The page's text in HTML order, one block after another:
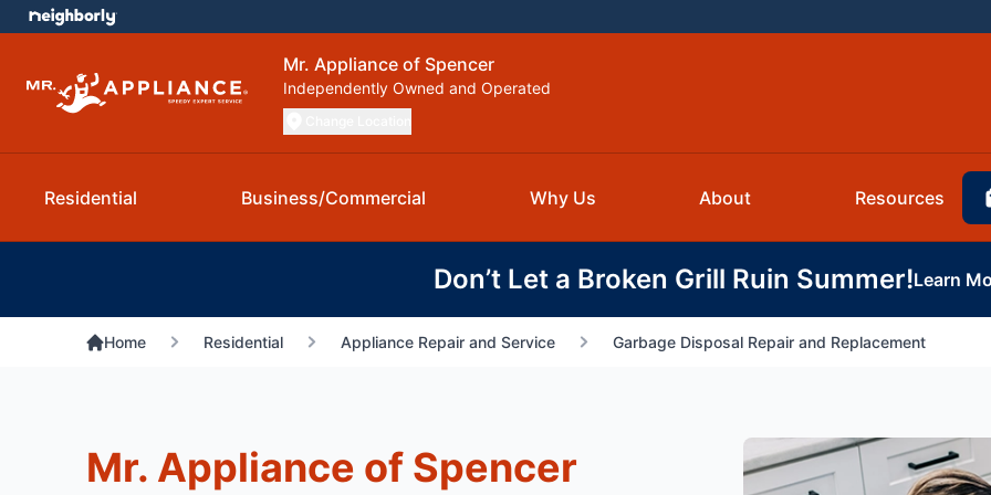
Mr. Appliance of Spencer
Independently Owned and Operated
Residential Business/Commercial Why Us About Resources
Don’t Let a Broken Grill Ruin Summer!Learn
Home Residential Appliance Repair and Service Garbage Disposal Repair and Replacement
Mr. Appliance of Spencer